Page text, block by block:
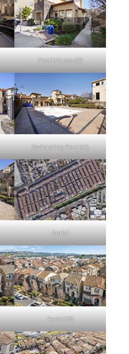
Pool House (B)
Swimming Pool (A)
Aerial
Aerial (B)